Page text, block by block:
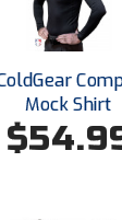
Officials
Officials
Mock Shirt